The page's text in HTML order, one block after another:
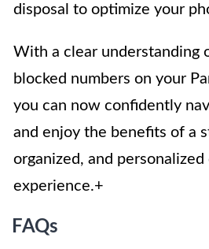
disposal to optimize your
With a clear understanding
blocked numbers on your
you can now confidently
and enjoy the benefits of a
organized, and personalized
experience.+
FAQs